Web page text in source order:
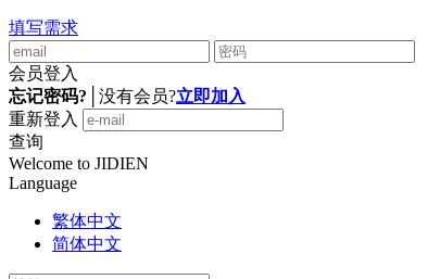
填写需求
会员登入
忘记密码?
没有会员?立即加入
重新登入
查询
Welcome to JIDIEN
Language
繁体中文
简体中文